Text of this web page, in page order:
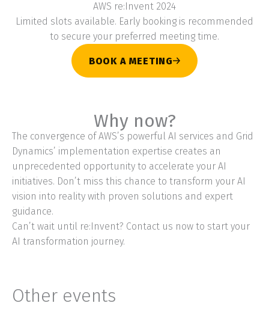
AWS re:Invent 2024
Limited slots available. Early booking is recommended
to secure your preferred meeting time.
BOOK A MEETING
Why now?
The convergence of AWS’s powerful AI services and Grid
Dynamics’ implementation expertise creates an
unprecedented opportunity to accelerate your AI
initiatives. Don’t miss this chance to transform your AI
vision into reality with proven solutions and expert
guidance.
Can’t wait until re:Invent? Contact us now to start your
AI transformation journey.
Other events